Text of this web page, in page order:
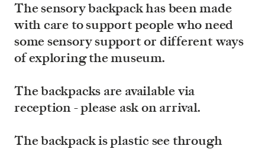
The sensory backpack has been made
with care to support people who need
some sensory support or different ways
of exploring the museum.
The backpacks are available via
reception - please ask on arrival.
The backpack is plastic see through